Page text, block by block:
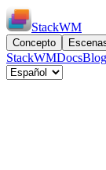
StackWM
Concepto
StackWMDocsBlog